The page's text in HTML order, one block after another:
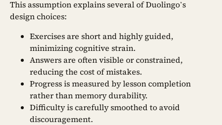
This assumption explains several of Duolingo’s
design choices:
Exercises are short and highly guided,
minimizing cognitive strain.
Answers are often visible or constrained,
reducing the cost of mistakes.
Progress is measured by lesson completion
rather than memory durability.
Difficulty is carefully smoothed to avoid
discouragement.